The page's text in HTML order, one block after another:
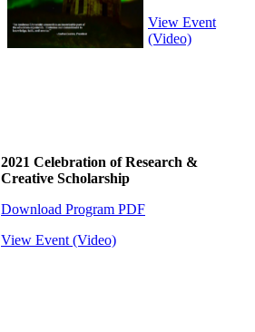
View Event
(Video)
2021 Celebration of Research &
Creative Scholarship
Download Program PDF
View Event (Video)